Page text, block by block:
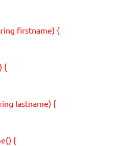
firstname) {
{
lastname) {
{